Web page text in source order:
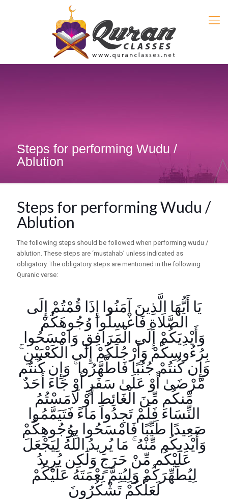
Steps for performing Wudu /
Ablution
Steps for performing Wudu /
Ablution
The following steps should be followed when performing wudu /
ablution. These steps are ‘mustahab’ unless indicated as
obligatory. The obligatory steps are mentioned in the following
Quranic verse:
يَا أَيُّهَا الَّذِينَ آمَنُوا إِذَا قُمْتُمْ إِلَى
الصَّلَاةِ فَاغْسِلُوا وُجُوهَكُمْ
وَأَيْدِيَكُمْ إِلَى الْمَرَافِقِ وَامْسَحُوا
بِرُءُوسِكُمْ وَأَرْجُلَكُمْ إِلَى الْكَعْبَيْنِ ۚ
وَإِن كُنتُمْ جُنُبًا فَاطَّهَّرُوا ۚ وَإِن كُنتُم
مَّرْضَىٰ أَوْ عَلَىٰ سَفَرٍ أَوْ جَاءَ أَحَدٌ
مِّنكُم مِّنَ الْغَائِطِ أَوْ لَامَسْتُمُ
النِّسَاءَ فَلَمْ تَجِدُوا مَاءً فَتَيَمَّمُوا
صَعِيدًا طَيِّبًا فَامْسَحُوا بِوُجُوهِكُمْ
وَأَيْدِيكُم مِّنْهُ ۚ مَا يُرِيدُ اللَّهُ لِيَجْعَلَ
عَلَيْكُم مِّنْ حَرَجٍ وَلَٰكِن يُرِيدُ
لِيُطَهِّرَكُمْ وَلِيُتِمَّ نِعْمَتَهُ عَلَيْكُمْ
لَعَلَّكُمْ تَشْكُرُونَ